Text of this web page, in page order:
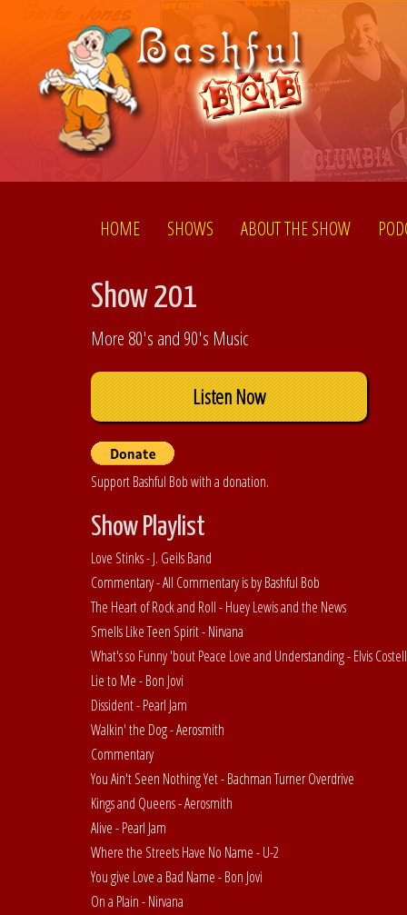
HOME SHOWS ABOUT THE SHOW
Show 201
More 80's and 90's Music
Listen Now
Support Bashful Bob with a donation.
Show Playlist
Love Stinks - J. Geils Band
Commentary - All Commentary is by Bashful Bob
The Heart of Rock and Roll - Huey Lewis and the News
Smells Like Teen Spirit - Nirvana
What's so Funny 'bout Peace Love and Understanding - Elvis
Lie to Me - Bon Jovi
Dissident - Pearl Jam
Walkin' the Dog - Aerosmith
Commentary
You Ain't Seen Nothing Yet - Bachman Turner Overdrive
Kings and Queens - Aerosmith
Alive - Pearl Jam
Where the Streets Have No Name - U-2
You give Love a Bad Name - Bon Jovi
On a Plain - Nirvana